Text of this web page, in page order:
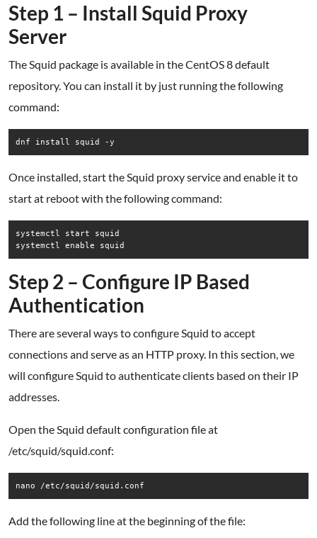
Step 1 – Install Squid Proxy
Server
The Squid package is available in the CentOS 8 default
repository. You can install it by just running the following
command:
dnf install squid -y
Once installed, start the Squid proxy service and enable it to
start at reboot with the following command:
systemctl start squid
systemctl enable squid
Step 2 – Configure IP Based
Authentication
There are several ways to configure Squid to accept
connections and serve as an HTTP proxy. In this section, we
will configure Squid to authenticate clients based on their IP
addresses.
Open the Squid default configuration file at
/etc/squid/squid.conf:
nano /etc/squid/squid.conf
Add the following line at the beginning of the file: